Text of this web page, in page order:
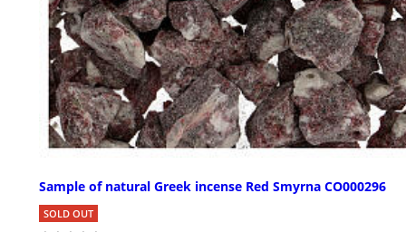
Sample of natural Greek incense Red Smyrna CO000296
SOLD OUT